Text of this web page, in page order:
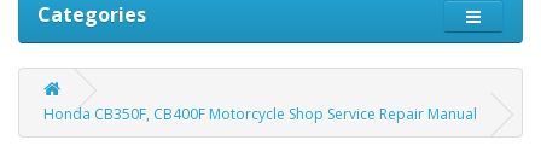
Categories
Honda CB350F, CB400F Motorcycle Shop Service Repair Manual